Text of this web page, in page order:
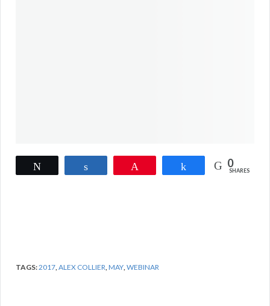
Share 0
SHARES
TAGS:2017 ALEX COLLIER MAY WEBINAR